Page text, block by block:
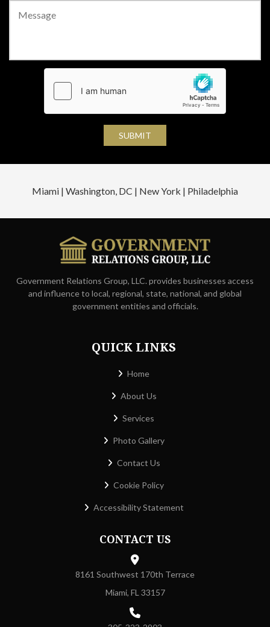
Miami | Washington, DC | New York | Philadelphia
Government Relations Group, LLC. provides businesses access
and influence to local, regional, state, national, and global
government entities and officials.
QUICK LINKS
Home
About Us
Services
Photo Gallery
Contact Us
Cookie Policy
Accessibility Statement
CONTACT US
8161 Southwest 170th Terrace
Miami, FL 33157